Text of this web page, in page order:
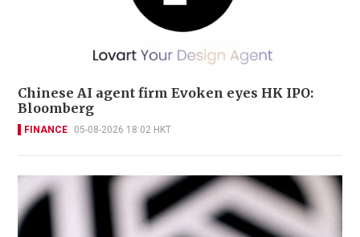
Chinese AI agent firm Evoken eyes HK IPO:
Bloomberg
FINANCE 05-08-2026 18:02 HKT